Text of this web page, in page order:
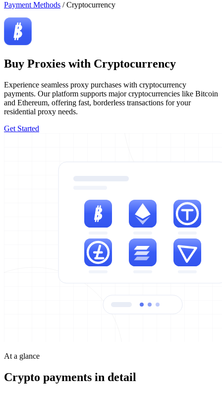
Payment Methods / Cryptocurrency
Buy Proxies with Cryptocurrency
Experience seamless proxy purchases with cryptocurrency
payments. Our platform supports major cryptocurrencies like Bitcoin
and Ethereum, offering fast, borderless transactions for your
residential proxy needs.
Get Started
At a glance
Crypto payments in detail